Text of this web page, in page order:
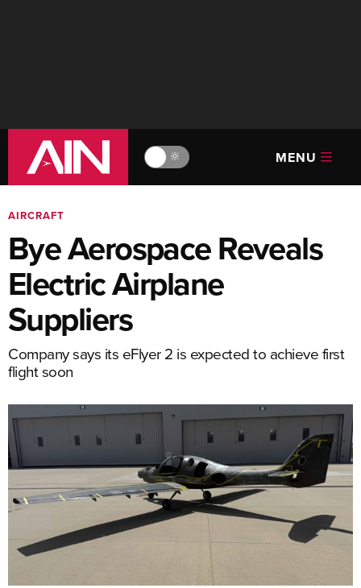
🔆 MENU
AIRCRAFT
Bye Aerospace Reveals
Electric Airplane
Suppliers
Company says its eFlyer 2 is expected to achieve first
flight soon